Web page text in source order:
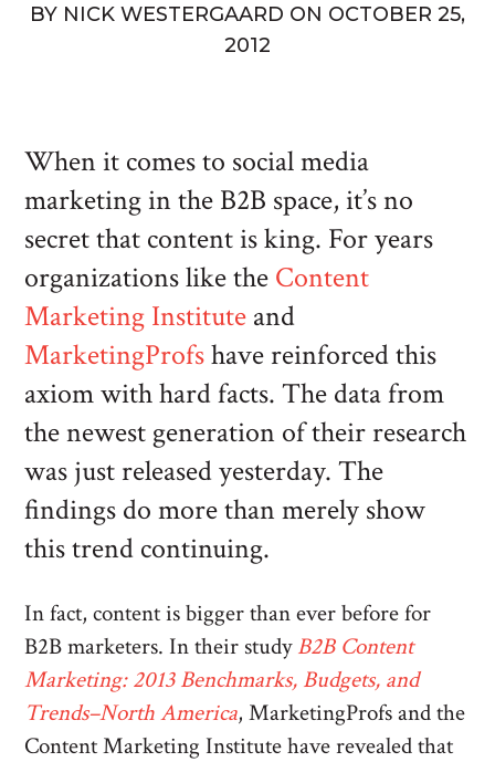
BY NICK WESTERGAARD ON OCTOBER 25,
2012
When it comes to social media
marketing in the B2B space, it’s no
secret that content is king. For years
organizations like the Content
Marketing Institute and
MarketingProfshave reinforced this
axiom with hard facts. The data from
the newest generation of their research
was just released yesterday. The
findings do more than merely show
this trend continuing.
In fact, content is bigger than ever before for
B2B marketers. In their studyB2B Content
Marketing: 2013 Benchmarks, Budgets, and
Trends–North America, MarketingProfs and the
Content Marketing Institute have revealed that